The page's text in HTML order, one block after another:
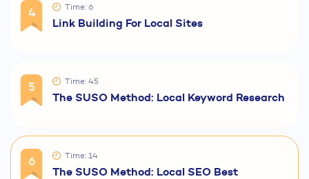
4 Time: 6
Link Building For Local Sites
5 Time: 45
The SUSO Method: Local Keyword Research
6 Time: 14
The SUSO Method: Local SEO Best